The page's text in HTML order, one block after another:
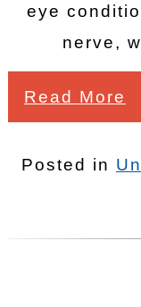
eye
nerve,
Read More
Posted in